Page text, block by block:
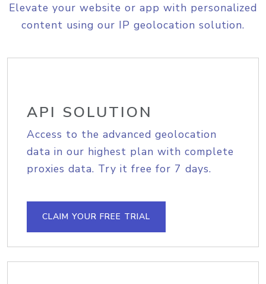
Elevate your website or app with personalized
content using our IP geolocation solution.
API SOLUTION
Access to the advanced geolocation
data in our highest plan with complete
proxies data. Try it free for 7 days.
CLAIM YOUR FREE TRIAL